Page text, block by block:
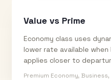
Value vs Prime
Economy class uses
lower rate available when
applies closer to
Premium Economy,